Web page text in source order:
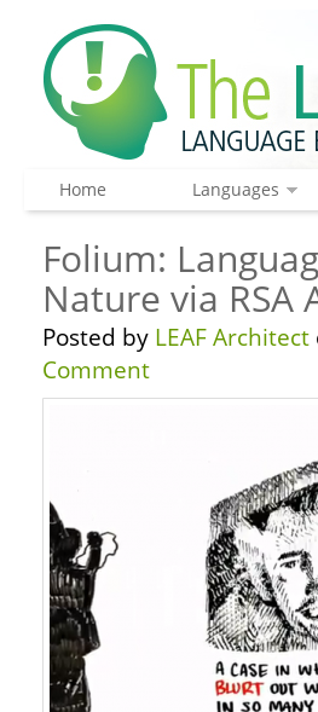
Home Languages
Folium:
Nature via RSA
Posted by LEAF Architect
Comment